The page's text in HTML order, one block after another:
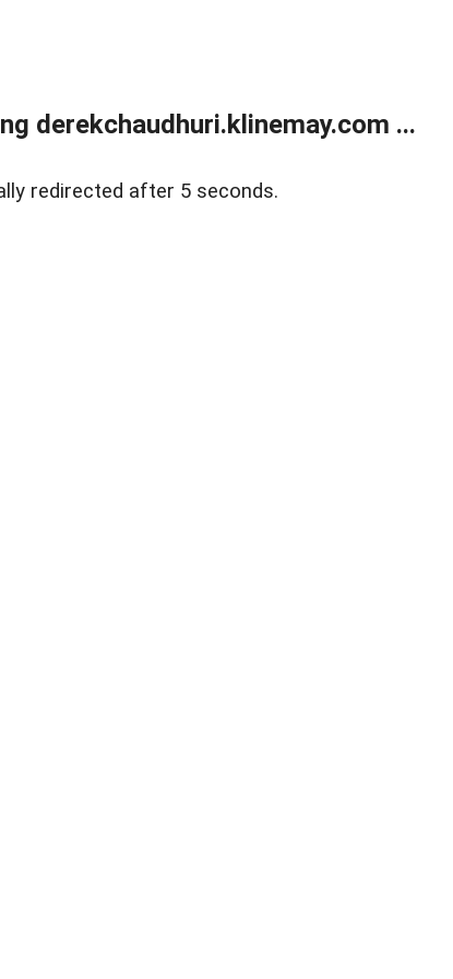
derekchaudhuri.klinemay.com ...
redirected after 5 seconds.